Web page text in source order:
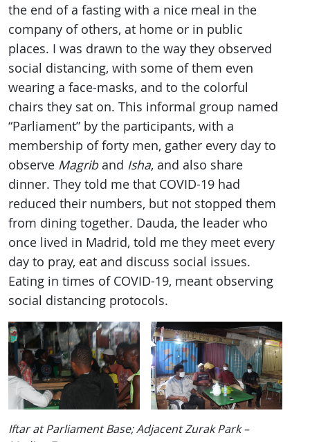
the end of a fasting with a nice meal in the
company of others, at home or in public
places. I was drawn to the way they observed
social distancing, with some of them even
wearing a face-masks, and to the colorful
chairs they sat on. This informal group named
“Parliament” by the participants, with a
membership of forty men, gather every day to
observe Magriband Isha, and also share
dinner. They told me that COVID-19 had
reduced their numbers, but not stopped them
from dining together. Dauda, the leader who
once lived in Madrid, told me they meet every
day to pray, eat and discuss social issues.
Eating in times of COVID-19, meant observing
social distancing protocols.
Iftar at Parliament Base; Adjacent Zurak Park –